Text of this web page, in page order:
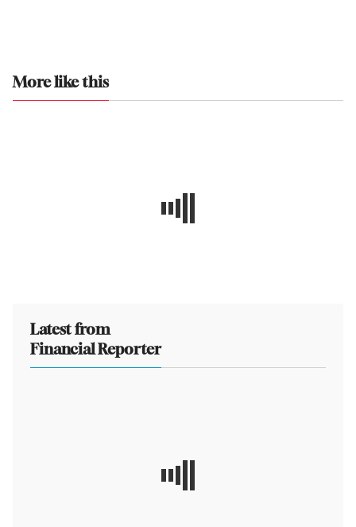
More like this
Latest from
Financial Reporter